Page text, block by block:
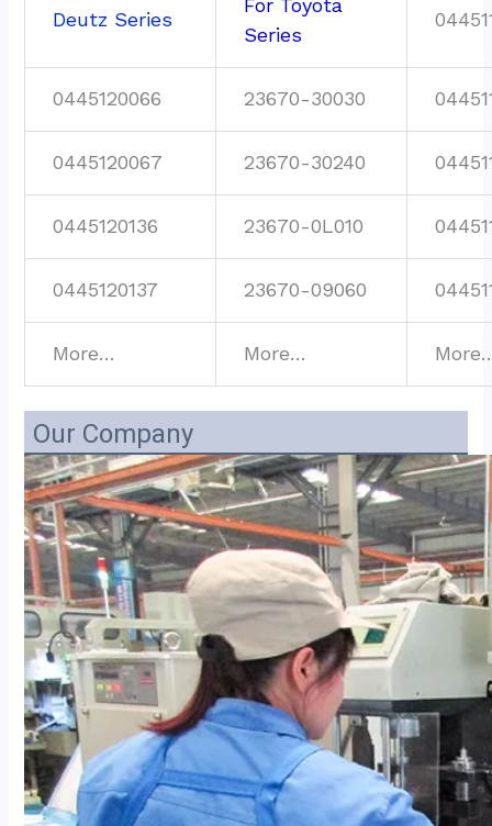
Deutz Series
Series
0445120066 23670-30030
0445120067 23670-30240
0445120136 23670-0L010
0445120137 23670-09060
More… More…
Our Company